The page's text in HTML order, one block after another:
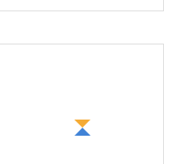
Coating Machine